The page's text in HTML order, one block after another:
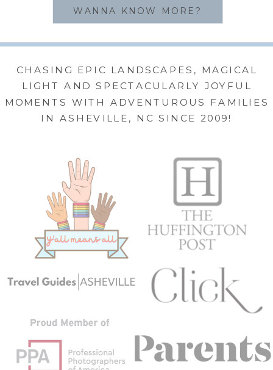
CHASING EPIC LANDSCAPES, MAGICAL
LIGHT AND SPECTACULARLY JOYFUL
MOMENTS WITH ADVENTUROUS FAMILIES
IN ASHEVILLE, NC SINCE 2009!
WANNA KNOW MORE?